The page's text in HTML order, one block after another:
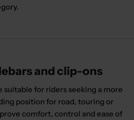
and clip-ons
suitable for riders seeking a more
position for road, touring or
comfort, control and ease of